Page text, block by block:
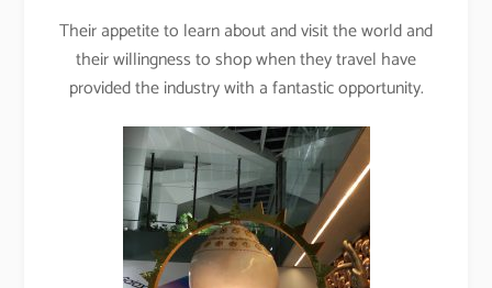
Their appetite to learn about and visit the world and
their willingness to shop when they travel have
provided the industry with a fantastic opportunity.